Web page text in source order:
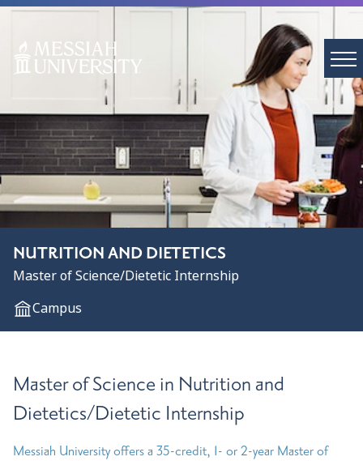
NUTRITION AND DIETETICS
Master of Science/Dietetic Internship
Campus
Master of Science in Nutrition and
Dietetics/Dietetic Internship
Messiah University offers a 35-credit, 1- or 2-year Master of